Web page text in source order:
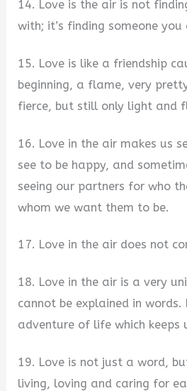
14. Love is the air is not
with; it’s finding someone
15. Love is like a friendship
beginning, a flame, very
fierce, but still only light and
16. Love in the air makes us
see to be happy, and
seeing our partners for who
whom we want them to be.
17. Love in the air does not
18. Love in the air is a very
cannot be explained in words.
adventure of life which keeps
19. Love is not just a word,
living, loving and caring for